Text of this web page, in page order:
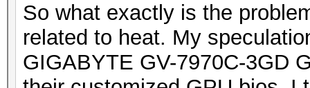
So what exactly is the
related to heat. My
GIGABYTE GV-7970C-3GD